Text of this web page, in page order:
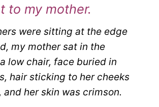
to my mother.
were sitting at the edge
my mother sat in the
low chair, face buried in
hair sticking to her cheeks
and her skin was crimson.